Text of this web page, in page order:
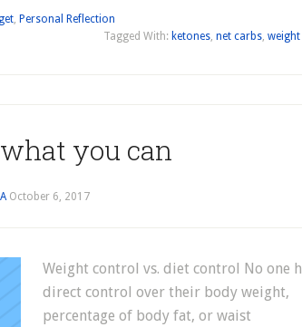
, Personal Reflection
Tagged With: ketones, net carbs,
you can
October 6, 2017
Weight control vs. diet control No one
direct control over their body weight,
percentage of body fat, or waist